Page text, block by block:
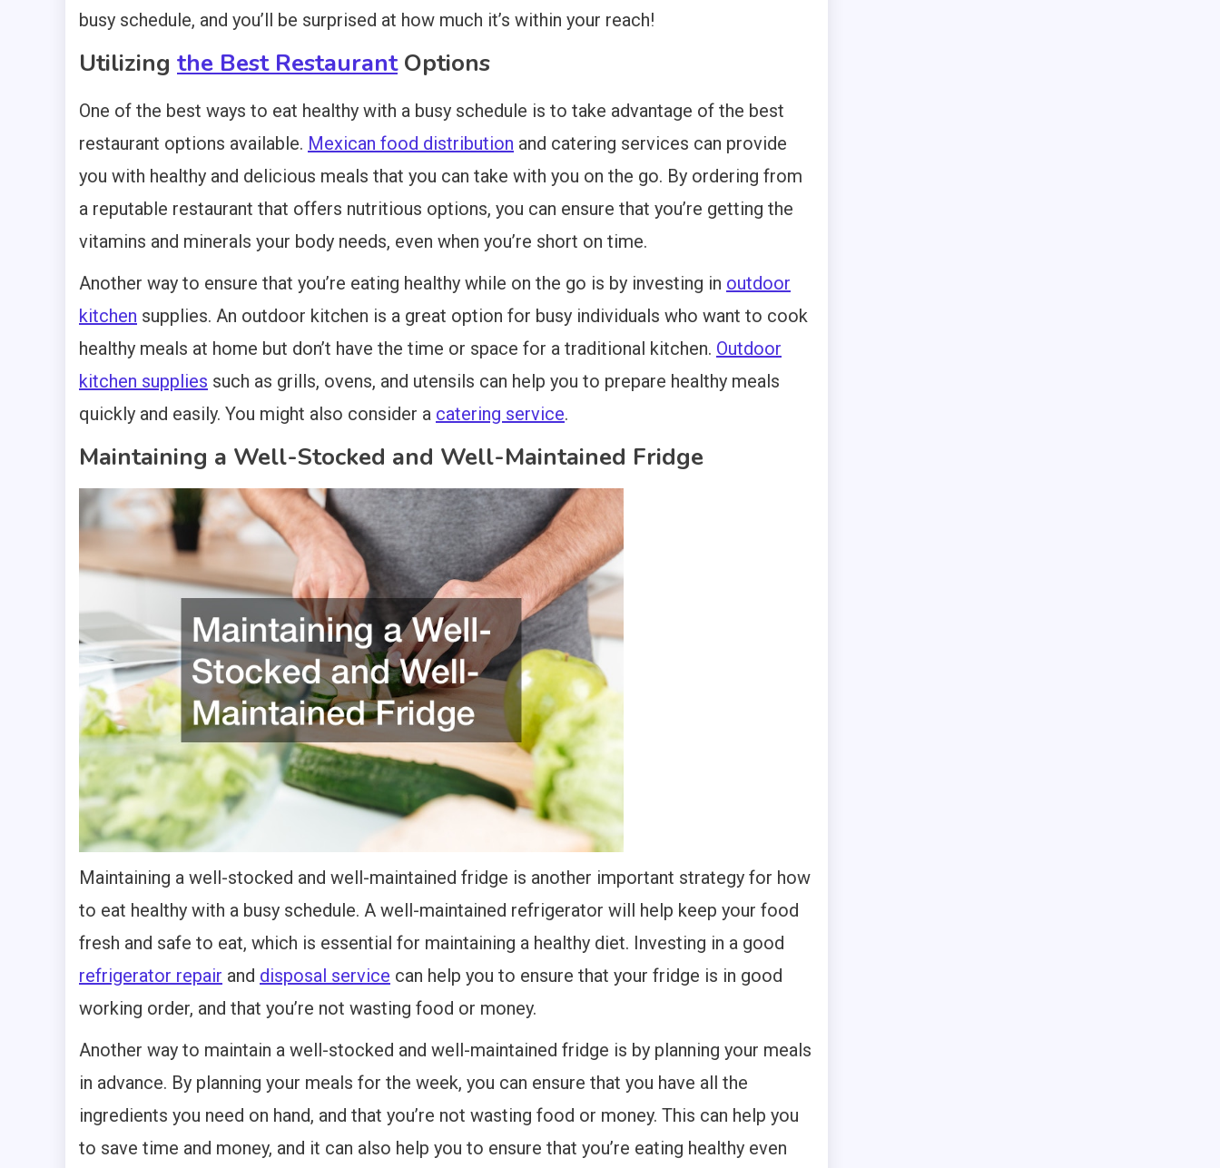
busy schedule, and you’ll be surprised at how much it’s within your reach!
Utilizing the Best RestaurantOptions
One of the best ways to eat healthy with a busy schedule is to take advantage of the best
restaurant options available. Mexican food distribution and catering services can provide
you with healthy and delicious meals that you can take with you on the go. By ordering from
a reputable restaurant that offers nutritious options, you can ensure that you’re getting the
vitamins and minerals your body needs, even when you’re short on time.
Another way to ensure that you’re eating healthy while on the go is by investing in outdoor
kitchen supplies. An outdoor kitchen is a great option for busy individuals who want to cook
healthy meals at home but don’t have the time or space for a traditional kitchen. Outdoor
kitchen supplies such as grills, ovens, and utensils can help you to prepare healthy meals
quickly and easily. You might also consider a catering service.
Maintaining a Well-Stocked and Well-Maintained Fridge
Maintaining a well-stocked and well-maintained fridge is another important strategy for how
to eat healthy with a busy schedule. A well-maintained refrigerator will help keep your food
fresh and safe to eat, which is essential for maintaining a healthy diet. Investing in a good
refrigerator repair and disposal service can help you to ensure that your fridge is in good
working order, and that you’re not wasting food or money.
Another way to maintain a well-stocked and well-maintained fridge is by planning your meals
in advance. By planning your meals for the week, you can ensure that you have all the
ingredients you need on hand, and that you’re not wasting food or money. This can help you
to save time and money, and it can also help you to ensure that you’re eating healthy even